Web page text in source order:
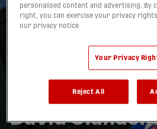
A message to
fans: An
from
David
personalised content and advertising. By
right, you can exercise your privacy
our privacy notice
Your Privacy
Reject All